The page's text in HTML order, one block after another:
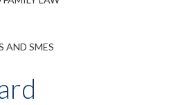
AND SMES